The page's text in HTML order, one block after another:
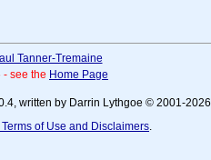
Tanner-Tremaine
see the Home Page
written by Darrin Lythgoe © 2001-2026.
of Use and Disclaimers